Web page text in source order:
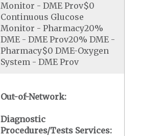
Monitor - DME Prov$0
Continuous Glucose
Monitor - Pharmacy20%
DME - DME Prov20% DME -
Pharmacy$0 DME-Oxygen
System - DME Prov
Out-of-Network:
Diagnostic
Procedures/Tests Services: